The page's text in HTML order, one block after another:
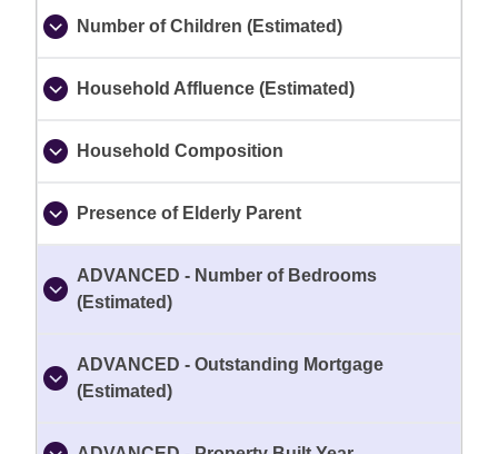
Number of Children (Estimated)
Household Affluence (Estimated)
Household Composition
Presence of Elderly Parent
ADVANCED - Number of Bedrooms
(Estimated)
ADVANCED - Outstanding Mortgage
(Estimated)